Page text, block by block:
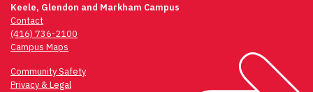
Keele, Glendon and Markham Campus
Contact
(416) 736-2100
Campus Maps
Community Safety
Privacy & Legal